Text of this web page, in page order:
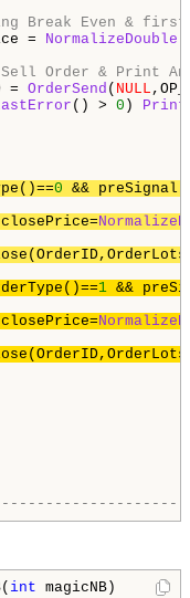
Break Even &
= NormalizeDouble
Order & Print
OrderSend ( NULL
() > 0 ) Print
0 && preSignal
closePrice=
1 &&
closePrice=
int magicNB)